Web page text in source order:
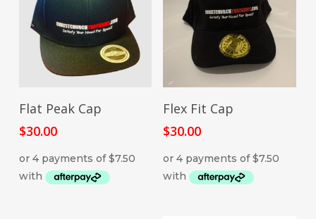
ADD TO CART
Flat Peak Cap
$30.00
SELECT OPTIONS
product
has
variants.
The
Flex Fit Cap
$30.00